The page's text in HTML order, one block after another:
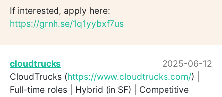
If interested, apply here:
https://grnh.se/1q1yybxf7us
cloudtrucks
2025-06-12
CloudTrucks (https://www.cloudtrucks.com/) |
Full-time roles | Hybrid (in SF) | Competitive